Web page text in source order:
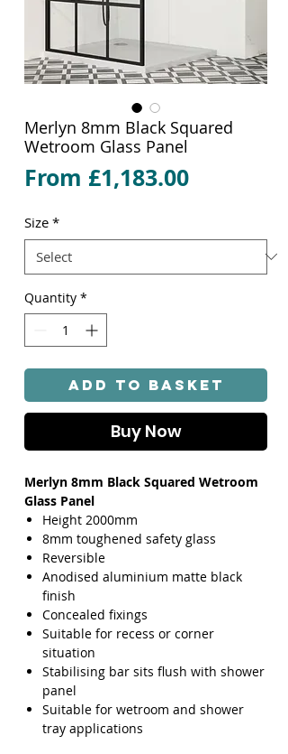
Merlyn 8mm Black Squared
Wetroom Glass Panel
From £1,183.00Sale
Size *
Quantity *
Add to Basket
Buy Now
Merlyn 8mm Black Squared Wetroom
Glass Panel
Height 2000mm
8mm toughened safety glass
Reversible
Anodised aluminium matte black
finish
Concealed fixings
Suitable for recess or corner
situation
Stabilising bar sits flush with shower
panel
Suitable for wetroom and shower
tray applications